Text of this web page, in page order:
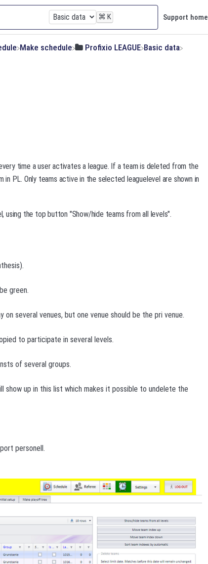
⌘ K Support home
​Make schedule ​Profixio LEAGUE ​Basic data
time a user activates a league. If a team is deleted from the
PL. Only teams active in the selected leaguelevel are shown in
using the top button "Show/hide teams from all levels".
green.
several venues, but one venue should be the pri venue.
to participate in several levels.
of several groups.
up in this list which makes it possible to undelete the
personell.